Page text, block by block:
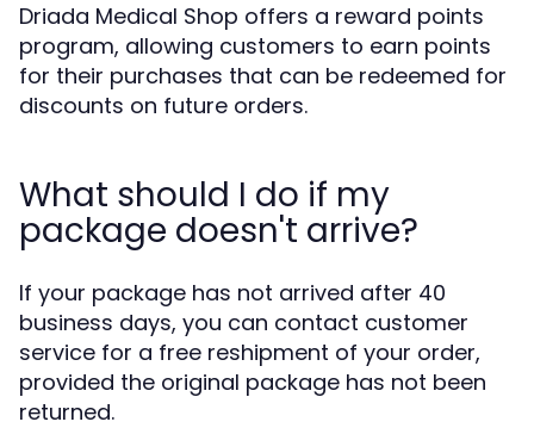
Driada Medical Shop offers a reward points
program, allowing customers to earn points
for their purchases that can be redeemed for
discounts on future orders.
What should I do if my
package doesn't arrive?
If your package has not arrived after 40
business days, you can contact customer
service for a free reshipment of your order,
provided the original package has not been
returned.